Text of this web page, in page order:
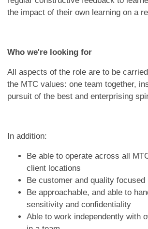
the impact of their own learning on a
Who we're looking for
All aspects of the role are to be
the MTC values: one team together,
pursuit of the best and enterprising
In addition:
Be able to operate across all
client locations
Be customer and quality focused
Be approachable, and able to
sensitivity and confidentiality
Able to work independently with